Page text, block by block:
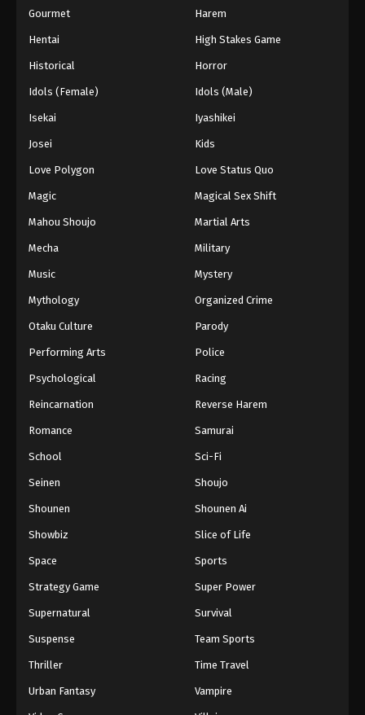
Gourmet Harem
Hentai High Stakes Game
Historical Horror
Idols (Female) Idols (Male)
Isekai Iyashikei
Josei Kids
Love Polygon Love Status Quo
Magic Magical Sex Shift
Mahou Shoujo Martial Arts
Mecha Military
Music Mystery
Mythology Organized Crime
Otaku Culture Parody
Performing Arts Police
Psychological Racing
Reincarnation Reverse Harem
Romance Samurai
School Sci-Fi
Seinen Shoujo
Shounen Shounen Ai
Showbiz Slice of Life
Space Sports
Strategy Game Super Power
Supernatural Survival
Suspense Team Sports
Thriller Time Travel
Urban Fantasy Vampire